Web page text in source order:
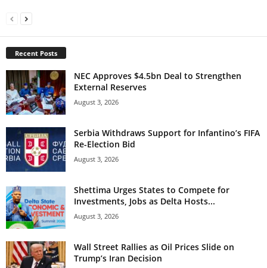
Recent Posts
NEC Approves $4.5bn Deal to Strengthen
External Reserves
August 3, 2026
Serbia Withdraws Support for Infantino’s FIFA
Re-Election Bid
August 3, 2026
Shettima Urges States to Compete for
Investments, Jobs as Delta Hosts...
August 3, 2026
Wall Street Rallies as Oil Prices Slide on
Trump’s Iran Decision